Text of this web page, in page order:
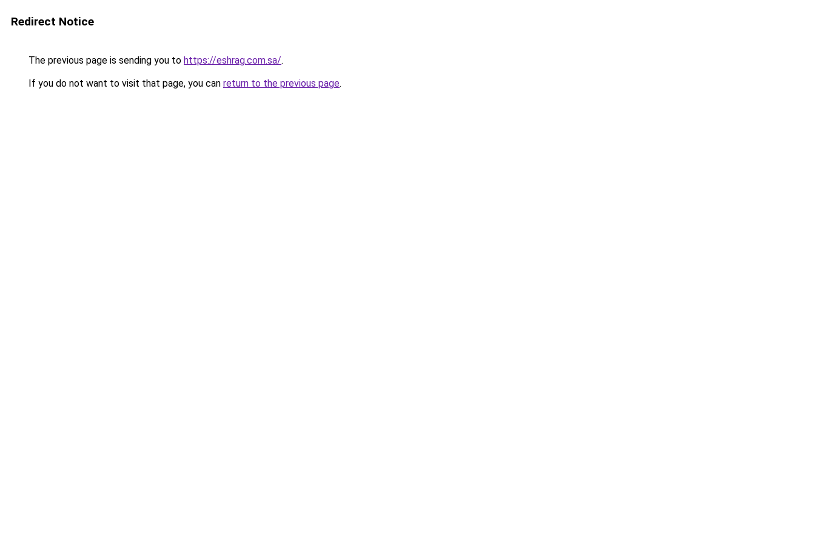
Redirect Notice
The previous page is sending you to https://eshrag.com.sa/.
If you do not want to visit that page, you can return to the previous page.